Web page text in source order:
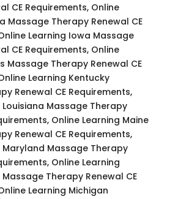
CE Requirements, Online
Massage Therapy Renewal CE
Learning Iowa Massage
CE Requirements, Online
Massage Therapy Renewal CE
Learning Kentucky
Renewal CE Requirements,
Louisiana Massage Therapy
Online Learning Maine
Renewal CE Requirements,
Maryland Massage Therapy
Online Learning
Therapy Renewal CE
Learning Michigan